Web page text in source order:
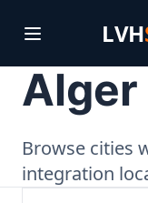
LVH
Alger
Browse cities
integration